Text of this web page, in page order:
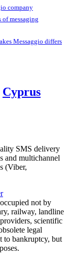
company
of messaging
Messaggio differs
Cyprus
SMS delivery
and multichannel
(Viber,
not by
railway, landline
scientific
legal
to bankruptcy, but